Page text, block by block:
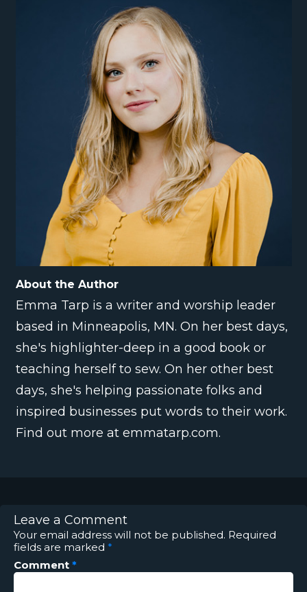
About the Author
Emma Tarp is a writer and worship leader
based in Minneapolis, MN. On her best days,
she's highlighter-deep in a good book or
teaching herself to sew. On her other best
days, she's helping passionate folks and
inspired businesses put words to their work.
Find out more at emmatarp.com.
Leave a Comment
Your email address will not be published. Required
fields are marked *
Comment *